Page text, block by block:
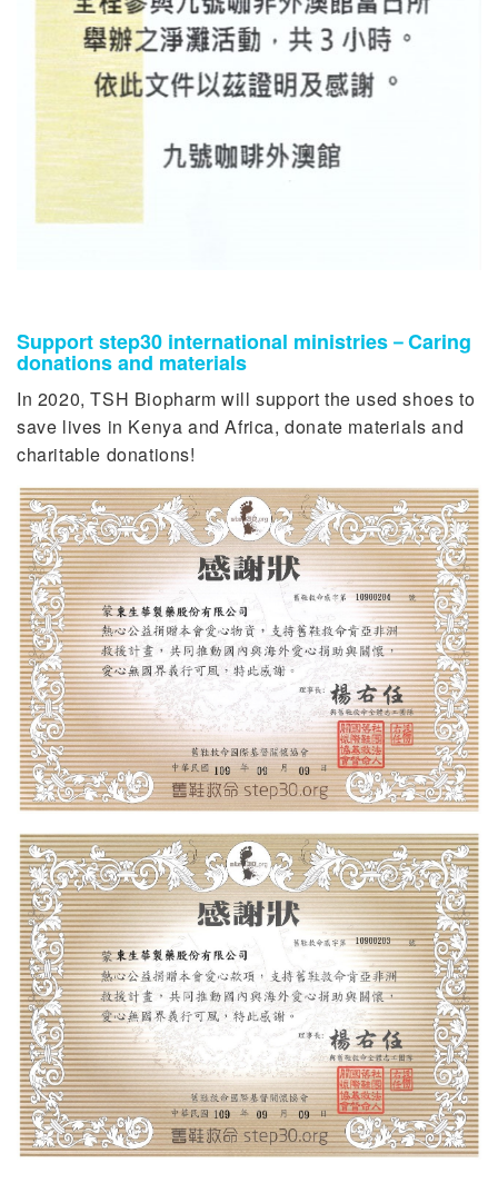
Support step30 international ministries－Caring
donations and materials
In 2020, TSH Biopharm will support the used shoes to
save lives in Kenya and Africa, donate materials and
charitable donations!